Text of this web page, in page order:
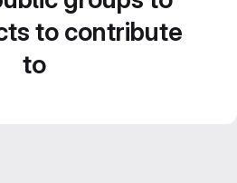
to contribute
to